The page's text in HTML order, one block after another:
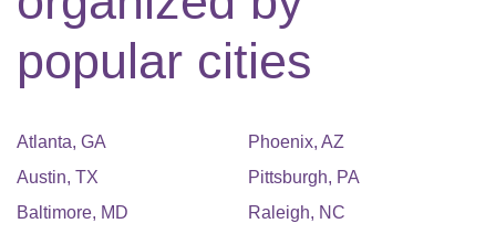
popular cities
Atlanta, GA
Austin, TX
Baltimore, MD
Phoenix, AZ
Pittsburgh, PA
Raleigh, NC